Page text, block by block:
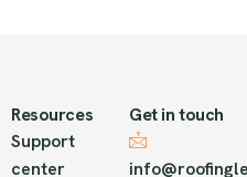
Resources
Support
center
Get in touch